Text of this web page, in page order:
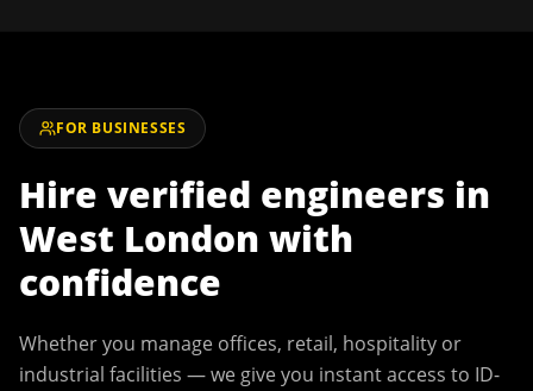
FOR BUSINESSES
Hire verified engineers in
West London with
confidence
Whether you manage offices, retail, hospitality or
industrial facilities — we give you instant access to ID-